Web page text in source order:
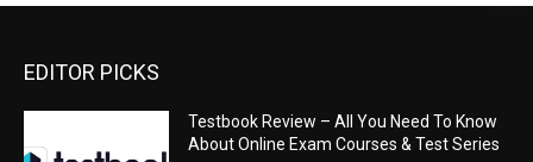
EDITOR PICKS
Testbook Review – All You Need To Know
About Online Exam Courses & Test Series